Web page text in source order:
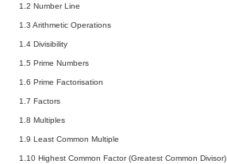
1.2 Number Line
1.3 Arithmetic Operations
1.4 Divisibility
1.5 Prime Numbers
1.6 Prime Factorisation
1.7 Factors
1.8 Multiples
1.9 Least Common Multiple
1.10 Highest Common Factor (Greatest Common Divisor)